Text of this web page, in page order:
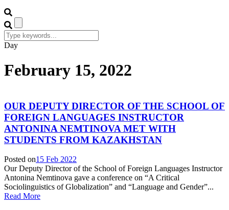
Day
February 15, 2022
OUR DEPUTY DIRECTOR OF THE SCHOOL OF
FOREIGN LANGUAGES INSTRUCTOR
ANTONINA NEMTINOVA MET WITH
STUDENTS FROM KAZAKHSTAN
Posted on15 Feb 2022
Our Deputy Director of the School of Foreign Languages Instructor
Antonina Nemtinova gave a conference on “A Critical
Sociolinguistics of Globalization” and “Language and Gender”...
Read More